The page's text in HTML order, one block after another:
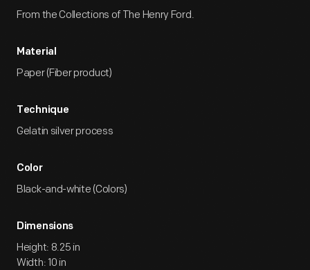
From the Collections of The Henry Ford.
Material
Paper (Fiber product)
Technique
Gelatin silver process
Color
Black-and-white (Colors)
Dimensions
Height: 8.25 in
Width: 10 in